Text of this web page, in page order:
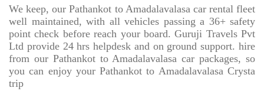
We keep, our Pathankot to Amadalavalasa car rental fleet
well maintained, with all vehicles passing a 36+ safety
point check before reach your board. Guruji Travels Pvt
Ltd provide 24 hrs helpdesk and on ground support. hire
from our Pathankot to Amadalavalasa car packages, so
you can enjoy your Pathankot to Amadalavalasa Crysta
trip